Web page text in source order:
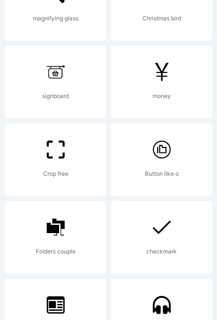
rights
(c) 2021
magnifying glass Christmas bird
signboard money
Crop free Button like o
Folders couple checkmark